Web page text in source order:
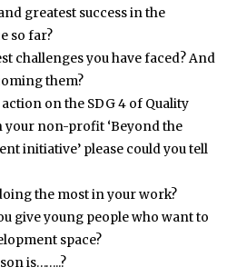
greatest success in the
so far?
challenges you have faced? And
them?
on the SDG 4 of Quality
your non-profit ‘Beyond the
initiative’ please could you tell
the most in your work?
give young people who want to
space?
is……..?